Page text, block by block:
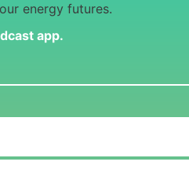
energy futures.
app.